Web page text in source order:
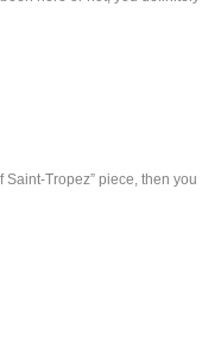
Saint-Tropez” piece, then you